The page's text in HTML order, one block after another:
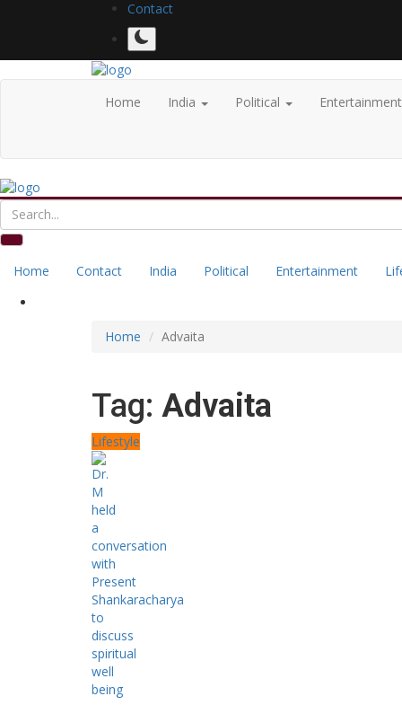
Contact
Home India Political
Home Contact India Political Entertainment
Home Advaita
Tag: Advaita
Lifestyle